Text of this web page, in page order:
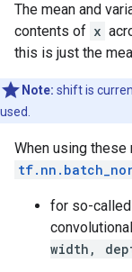
The mean and
contents of x
this is just the
Note: shift is
used.
When using
for so-
width,